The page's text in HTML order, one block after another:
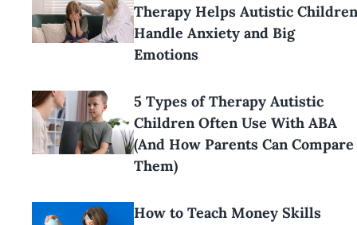
Therapy Helps Autistic Children
Handle Anxiety and Big
Emotions
5 Types of Therapy Autistic
Children Often Use With ABA
(And How Parents Can Compare
Them)
How to Teach Money Skills